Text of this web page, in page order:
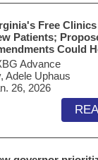
Free
Patients;
Could
Advance
Adele Uphaus
26, 2026